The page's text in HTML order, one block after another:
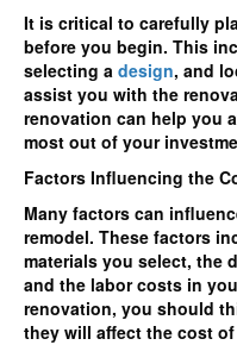
It is critical to carefully
before you begin. This
selecting a design, and
assist you with the
renovation can help you
most out of your
Factors Influencing the
Many factors can
remodel. These factors
materials you select, the
and the labor costs in
renovation, you should
they will affect the cost